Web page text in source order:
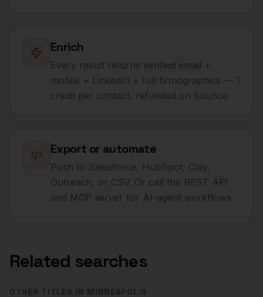
Enrich
Every result returns verified email +
mobile + LinkedIn + full firmographics — 1
credit per contact, refunded on bounce.
Export or automate
Push to Salesforce, HubSpot, Clay,
Outreach, or CSV. Or call the REST API
and MCP server for AI-agent workflows.
Related searches
OTHER TITLES IN MINNEAPOLIS